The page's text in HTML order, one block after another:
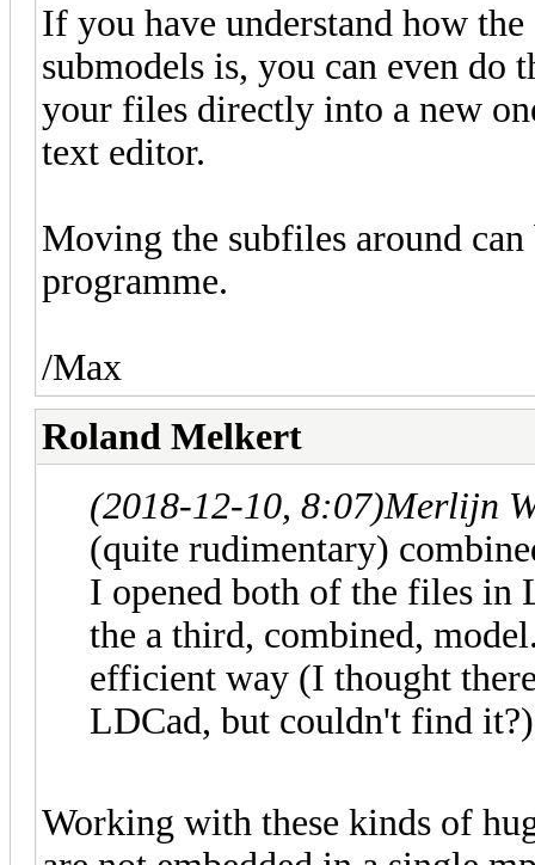
If you have understand how
submodels is, you can even do
your files directly into a new
text editor.
Moving the subfiles around
programme.
/Max
Roland Melkert
(2018-12-10, 8:07)Merlijn
(quite rudimentary)
I opened both of the files in
the a third, combined,
efficient way (I thought
LDCad, but couldn't find
Working with these kinds of